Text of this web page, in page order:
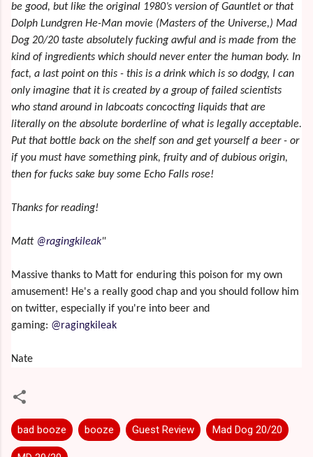
be good, but like the original 1980’s version of Gauntlet or that
Dolph Lundgren He-Man movie (Masters of the Universe,) Mad
Dog 20/20 taste absolutely fucking awful and is made from the
kind of ingredients which should never enter the human body. In
fact, a last point on this - this is a drink which is so dodgy, I can
only imagine that it is created by a group of failed scientists
who stand around in labcoats concocting liquids that are
literally on the absolute borderline of what is legally acceptable.
Put that bottle back on the shelf son and get yourself a beer - or
if you must have something pink, fruity and of dubious origin,
then for fucks sake buy some Echo Falls rose!
Thanks for reading!
Matt @ragingkileak"
Massive thanks to Matt for enduring this poison for my own
amusement! He's a really good chap and you should follow him
on twitter, especially if you're into beer and
gaming: @ragingkileak
Nate
bad booze booze Guest Review Mad Dog 20/20